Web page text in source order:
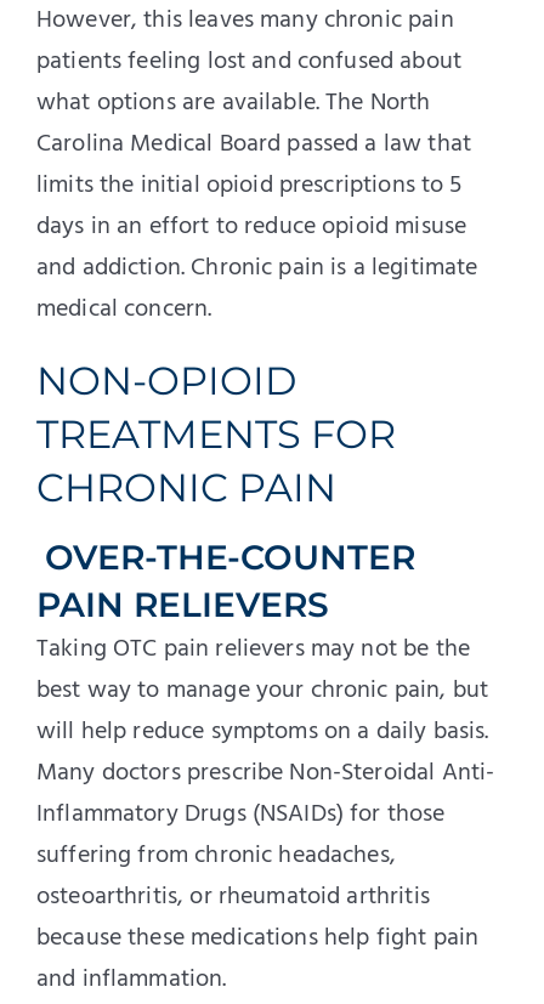
However, this leaves many chronic pain
patients feeling lost and confused about
what options are available. The North
Carolina Medical Board passed a law that
limits the initial opioid prescriptions to 5
days in an effort to reduce opioid misuse
and addiction. Chronic pain is a legitimate
medical concern.
NON-OPIOID
TREATMENTS FOR
CHRONIC PAIN
OVER-THE-COUNTER
PAIN RELIEVERS
Taking OTC pain relievers may not be the
best way to manage your chronic pain, but
will help reduce symptoms on a daily basis.
Many doctors prescribe Non-Steroidal Anti-
Inflammatory Drugs (NSAIDs) for those
suffering from chronic headaches,
osteoarthritis, or rheumatoid arthritis
because these medications help fight pain
and inflammation.